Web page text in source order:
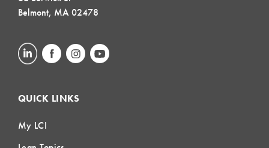
Belmont, MA 02478
QUICK LINKS
My LCI